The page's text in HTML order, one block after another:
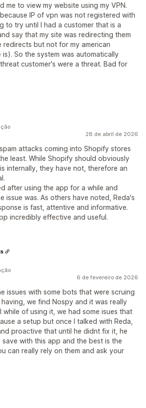
me to view my website using my VPN.
IP of vpn was not registered with
to try until I had a customer that is a
say that my site was redirecting them
redirects but not for my american
is). So the system was automatically
customer's were a threat. Bad for
28 de abril de 2026
attacks coming into Shopify stores
least. While Shopify should obviously
internally, they have not, therefore an
after using the app for a while and
issue was. As others have noted, Reda's
is fast, attentive and informative.
incredibly effective and useful.
6 de fevereiro de 2026
issues with some bots that were scruing
we find Nospy and it was really
while of using it, we had some isues that
a setup but once I talked with Reda,
proactive that until he didnt fix it, he
with this app and the best is the
can really rely on them and ask your